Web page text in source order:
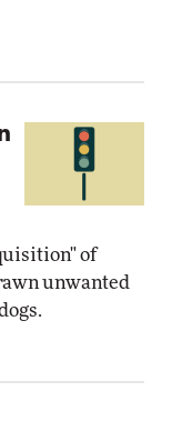
of
unwanted